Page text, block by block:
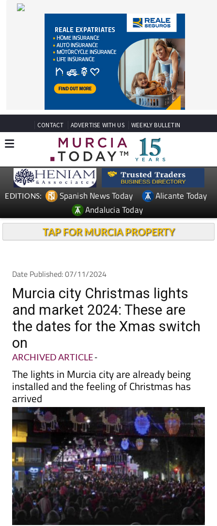
CONTACT ADVERTISE WITH US WEEKLY BULLETIN
EDITIONS: Spanish News Today
Alicante Today
Andalucia Today
TAP FOR MURCIA PROPERTY
Date Published: 07/11/2024
Murcia city Christmas lights
and market 2024: These are
the dates for the Xmas switch
on
ARCHIVED ARTICLE-
The lights in Murcia city are already being
installed and the feeling of Christmas has
arrived